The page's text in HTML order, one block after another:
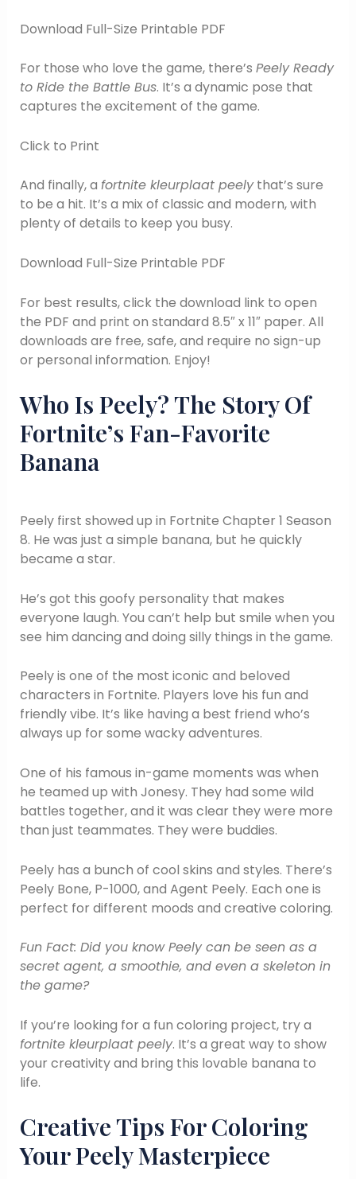
Download Full-Size Printable PDF
For those who love the game, there’s Peely Ready
to Ride the Battle Bus. It’s a dynamic pose that
captures the excitement of the game.
Click to Print
And finally, a fortnite kleurplaat peelythat’s sure
to be a hit. It’s a mix of classic and modern, with
plenty of details to keep you busy.
Download Full-Size Printable PDF
For best results, click the download link to open
the PDF and print on standard 8.5″ x 11″ paper. All
downloads are free, safe, and require no sign-up
or personal information. Enjoy!
Who Is Peely? The Story Of
Fortnite’s Fan-Favorite
Banana
Peely first showed up in Fortnite Chapter 1 Season
8. He was just a simple banana, but he quickly
became a star.
He’s got this goofy personality that makes
everyone laugh. You can’t help but smile when you
see him dancing and doing silly things in the game.
Peely is one of the most iconic and beloved
characters in Fortnite. Players love his fun and
friendly vibe. It’s like having a best friend who’s
always up for some wacky adventures.
One of his famous in-game moments was when
he teamed up with Jonesy. They had some wild
battles together, and it was clear they were more
than just teammates. They were buddies.
Peely has a bunch of cool skins and styles. There’s
Peely Bone, P-1000, and Agent Peely. Each one is
perfect for different moods and creative coloring.
Fun Fact: Did you know Peely can be seen as a
secret agent, a smoothie, and even a skeleton in
the game?
If you’re looking for a fun coloring project, try a
fortnite kleurplaat peely. It’s a great way to show
your creativity and bring this lovable banana to
life.
Creative Tips For Coloring
Your Peely Masterpiece